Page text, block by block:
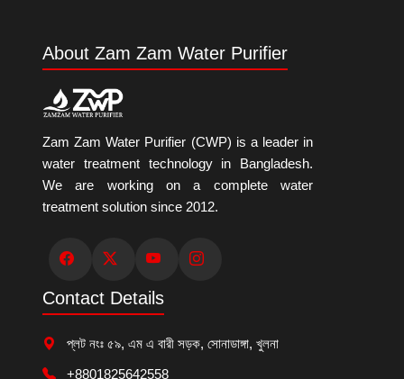
About Zam Zam Water Purifier
Zam Zam Water Purifier (CWP) is a leader in
water treatment technology in Bangladesh.
We are working on a complete water
treatment solution since 2012.
Contact Details
প্লট নংঃ ৫৯, এম এ বারী সড়ক, সোনাডাঙ্গা, খুলনা
+8801825642558